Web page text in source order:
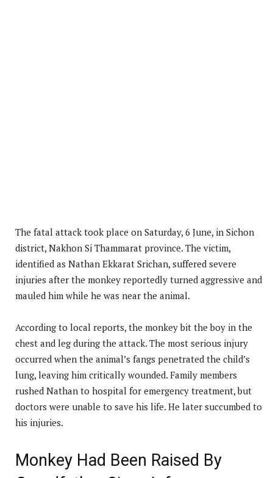
The fatal attack took place on Saturday, 6 June, in Sichon
district, Nakhon Si Thammarat province. The victim,
identified as Nathan Ekkarat Srichan, suffered severe
injuries after the monkey reportedly turned aggressive and
mauled him while he was near the animal.
According to local reports, the monkey bit the boy in the
chest and leg during the attack. The most serious injury
occurred when the animal’s fangs penetrated the child’s
lung, leaving him critically wounded. Family members
rushed Nathan to hospital for emergency treatment, but
doctors were unable to save his life. He later succumbed to
his injuries.
Monkey Had Been Raised By